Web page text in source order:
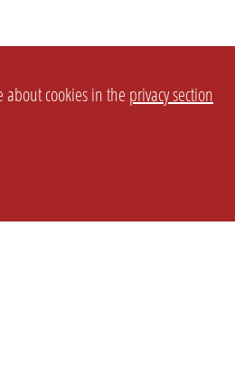
about cookies in the privacy section